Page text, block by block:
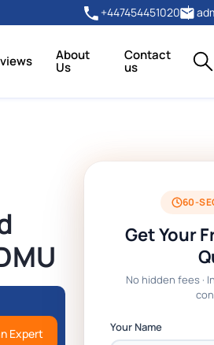
+447454451020
About
Us
Contact
us
Expert
60-
Get Your
No hidden fees ·
Your Name